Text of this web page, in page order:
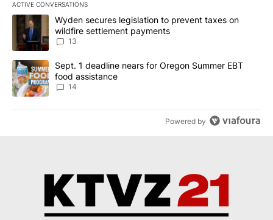
ACTIVE CONVERSATIONS
The following is a list of the most commented articles in the last
A trending article titled "Wyden secures legislation to prevent
Wyden secures legislation to prevent taxes on
wildfire settlement payments
13
A trending article titled "Sept. 1 deadline nears for Oregon
Sept. 1 deadline nears for Oregon Summer EBT
food assistance
14
Powered by